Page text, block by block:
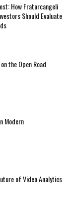
How Fratarcangeli
Should Evaluate
the Open Road
Modern
of Video Analytics